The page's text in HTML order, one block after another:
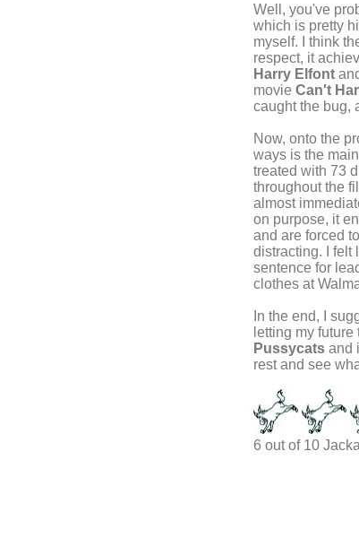
Well, you've
which is pretty
myself. I think
respect, it
Harry Elfont
movie Can't
caught the bug,
Now, onto the
ways is the
treated with 73
throughout the
almost
on purpose, it
and are forced
distracting. I felt
sentence for
clothes at
In the end, I
letting my
Pussycats and
rest and see
6 out of 10